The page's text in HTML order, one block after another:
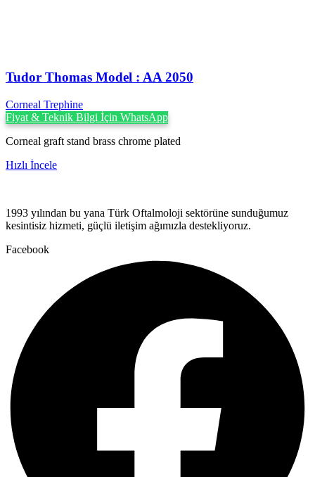
Tudor Thomas Model : AA 2050
Corneal Trephine
Fiyat & Teknik Bilgi İçin WhatsApp
Corneal graft stand brass chrome plated
Hızlı İncele
1993 yılından bu yana Türk Oftalmoloji sektörüne sunduğumuz
kesintisiz hizmeti, güçlü iletişim ağımızla destekliyoruz.
Facebook